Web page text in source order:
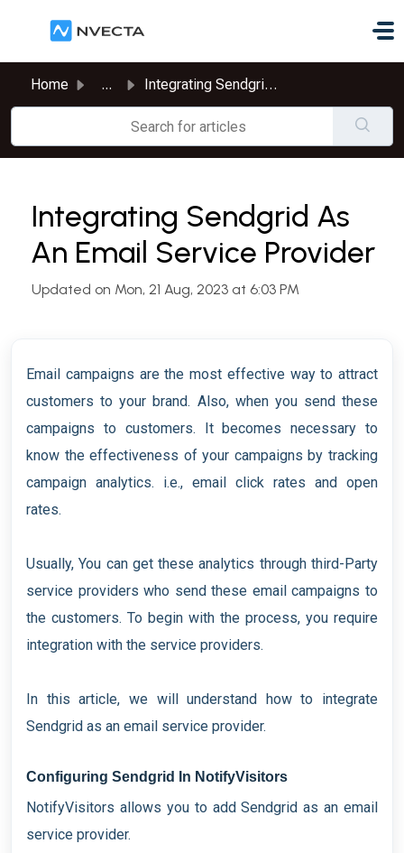
Home ... Integrating Sendgrid As An Email Service Provider
Integrating Sendgrid As
An Email Service Provider
Updated on Mon, 21 Aug, 2023 at 6:03 PM
Email campaigns are the most effective way to attract
customers to your brand. Also, when you send these
campaigns to customers. It becomes necessary to
know the effectiveness of your campaigns by tracking
campaign analytics. i.e., email click rates and open
rates.
Usually, You can get these analytics through third-Party
service providers who send these email campaigns to
the customers. To begin with the process, you require
integration with the service providers.
In this article, we will understand how to integrate
Sendgrid as an email service provider.
Configuring Sendgrid In NotifyVisitors
NotifyVisitors allows you to add Sendgrid as an email
service provider.